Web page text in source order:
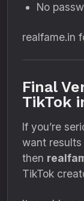
No
realfame.in
Final
TikTok
If you’re
want results
then
TikTok